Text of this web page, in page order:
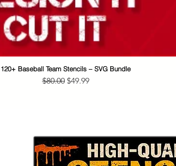
Quick View
120+ Baseball Team Stencils – SVG Bundle
Regular Price
$80.00 Sale Price
$49.99